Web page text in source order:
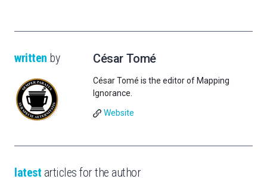
written by César Tomé
César Tomé is the editor of Mapping
Ignorance.
Website
latest articles for the author